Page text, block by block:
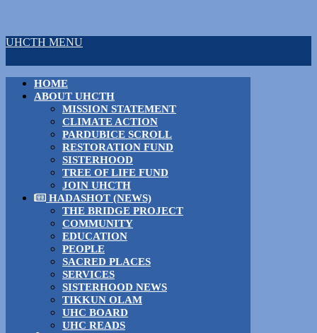
UHCTH MENU
HOME
ABOUT UHCTH
MISSION STATEMENT
CLIMATE ACTION
PARDUBICE SCROLL
RESTORATION FUND
SISTERHOOD
TREE OF LIFE FUND
JOIN UHCTH
HADASHOT (NEWS)
THE BRIDGE PROJECT
COMMUNITY
EDUCATION
PEOPLE
SACRED PLACES
SERVICES
SISTERHOOD NEWS
TIKKUN OLAM
UHC BOARD
UHC READS